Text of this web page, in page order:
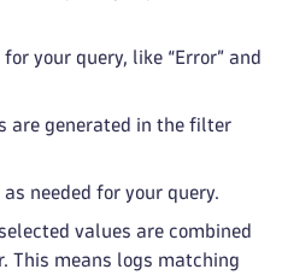
your query, like “Error” and
are generated in the filter
needed for your query.
values are combined
This means logs matching